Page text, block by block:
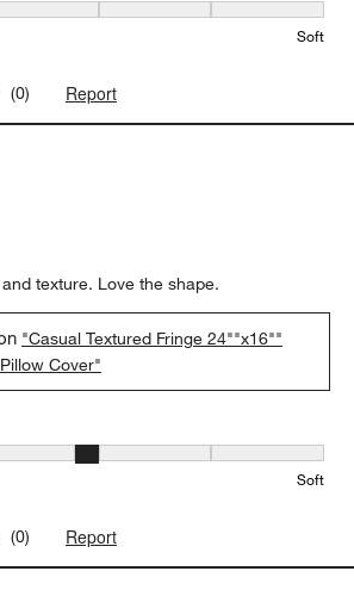
1 equals to Firm and 5 equals to Soft
Soft
(0) Report
texture. Love the shape.
"Casual Textured Fringe 24""x16""
Cover"
1 equals to Firm and 5 equals to Soft
Soft
(0) Report